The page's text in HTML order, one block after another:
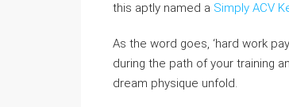
this aptly named a Simply ACV
As the word goes, ‘hard work
during the path of your training
dream physique unfold.